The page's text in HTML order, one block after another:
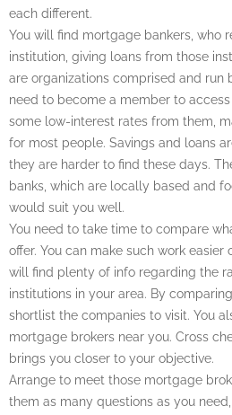
each different.
You will find mortgage bankers, who
institution, giving loans from those
are organizations comprised and run
need to become a member to
some low-interest rates from them,
for most people. Savings and loans
they are harder to find these days.
banks, which are locally based and
would suit you well.
You need to take time to compare
offer. You can make such work easier
will find plenty of info regarding the
institutions in your area. By
shortlist the companies to visit. You
mortgage brokers near you. Cross
brings you closer to your objective.
Arrange to meet those mortgage
them as many questions as you